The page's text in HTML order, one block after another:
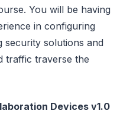
You will be having
in configuring
security solutions and
traffic traverse the
Devices v1.0